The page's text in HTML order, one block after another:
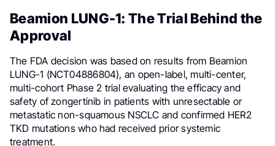
Beamion LUNG-1: The Trial Behind the
Approval
The FDA decision was based on results from Beamion
LUNG-1 (NCT04886804), an open-label, multi-center,
multi-cohort Phase 2 trial evaluating the efficacy and
safety of zongertinib in patients with unresectable or
metastatic non-squamous NSCLC and confirmed HER2
TKD mutations who had received prior systemic
treatment.